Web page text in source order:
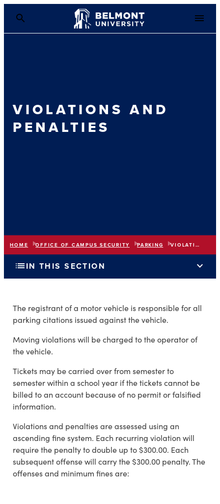
VIOLATIONS AND
PENALTIES
HOME OFFICE OF CAMPUS SECURITY PARKING VIOLATIONS AND PENALTIES
listIN THIS SECTION expand_more
The registrant of a motor vehicle is responsible for all
parking citations issued against the vehicle.
Moving violations will be charged to the operator of
the vehicle.
Tickets may be carried over from semester to
semester within a school year if the tickets cannot be
billed to an account because of no permit or falsified
information.
Violations and penalties are assessed using an
ascending fine system. Each recurring violation will
require the penalty to double up to $300.00. Each
subsequent offense will carry the $300.00 penalty. The
offenses and minimum fines are: